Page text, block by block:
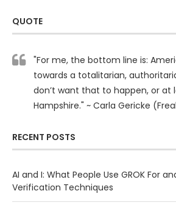
QUOTE
"For me, the bottom line is:
towards a totalitarian,
don’t want that to happen, or at
Hampshire." ~ Carla Gericke
RECENT POSTS
AI and I: What People Use GROK For
Verification Techniques